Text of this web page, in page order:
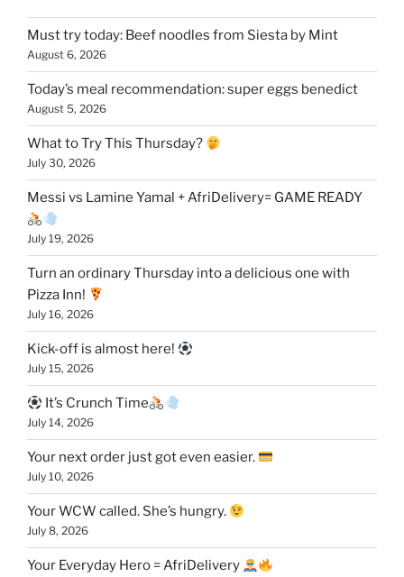
Must try today: Beef noodles from Siesta by Mint
August 6, 2026
Today’s meal recommendation: super eggs benedict
August 5, 2026
What to Try This Thursday?
July 30, 2026
Messi vs Lamine Yamal + AfriDelivery= GAME READY
July 19, 2026
Turn an ordinary Thursday into a delicious one with
Pizza Inn!
July 16, 2026
Kick-off is almost here!
July 15, 2026
It’s Crunch Time
July 14, 2026
Your next order just got even easier.
July 10, 2026
Your WCW called. She’s hungry.
July 8, 2026
Your Everyday Hero = AfriDelivery